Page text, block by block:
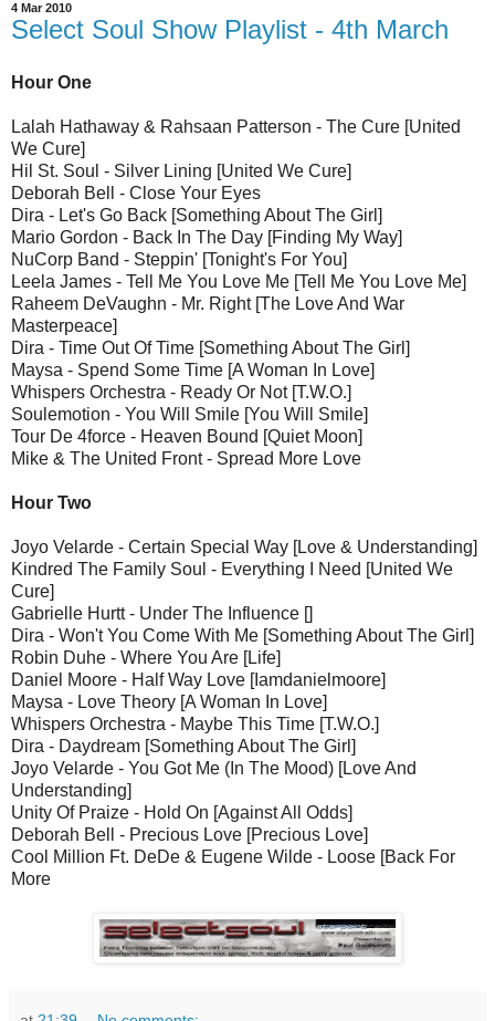
4 Mar 2010
Select Soul Show Playlist - 4th March
Hour One
Lalah Hathaway & Rahsaan Patterson - The Cure [United
We Cure]
Hil St. Soul - Silver Lining [United We Cure]
Deborah Bell - Close Your Eyes
Dira - Let's Go Back [Something About The Girl]
Mario Gordon - Back In The Day [Finding My Way]
NuCorp Band - Steppin' [Tonight's For You]
Leela James - Tell Me You Love Me [Tell Me You Love Me]
Raheem DeVaughn - Mr. Right [The Love And War
Masterpeace]
Dira - Time Out Of Time [Something About The Girl]
Maysa - Spend Some Time [A Woman In Love]
Whispers Orchestra - Ready Or Not [T.W.O.]
Soulemotion - You Will Smile [You Will Smile]
Tour De 4force - Heaven Bound [Quiet Moon]
Mike & The United Front - Spread More Love
Hour Two
Joyo Velarde - Certain Special Way [Love & Understanding]
Kindred The Family Soul - Everything I Need [United We
Cure]
Gabrielle Hurtt - Under The Influence []
Dira - Won't You Come With Me [Something About The Girl]
Robin Duhe - Where You Are [Life]
Daniel Moore - Half Way Love [Iamdanielmoore]
Maysa - Love Theory [A Woman In Love]
Whispers Orchestra - Maybe This Time [T.W.O.]
Dira - Daydream [Something About The Girl]
Joyo Velarde - You Got Me (In The Mood) [Love And
Understanding]
Unity Of Praize - Hold On [Against All Odds]
Deborah Bell - Precious Love [Precious Love]
Cool Million Ft. DeDe & Eugene Wilde - Loose [Back For
More